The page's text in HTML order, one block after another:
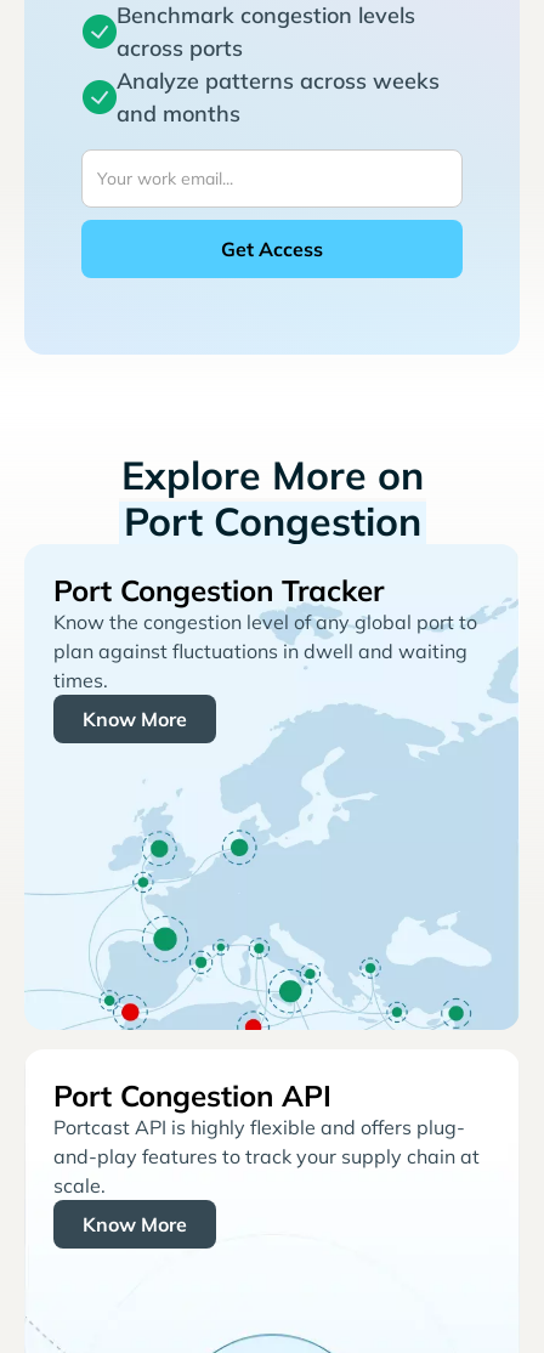
Benchmark congestion levels
across ports
Analyze patterns across weeks
and months
Explore More on
Port Congestion
Port Congestion Tracker
Know the congestion level of any global port to
plan against fluctuations in dwell and waiting
times.
Know More
Port Congestion API
Portcast API is highly flexible and offers plug-
and-play features to track your supply chain at
scale.
Know More